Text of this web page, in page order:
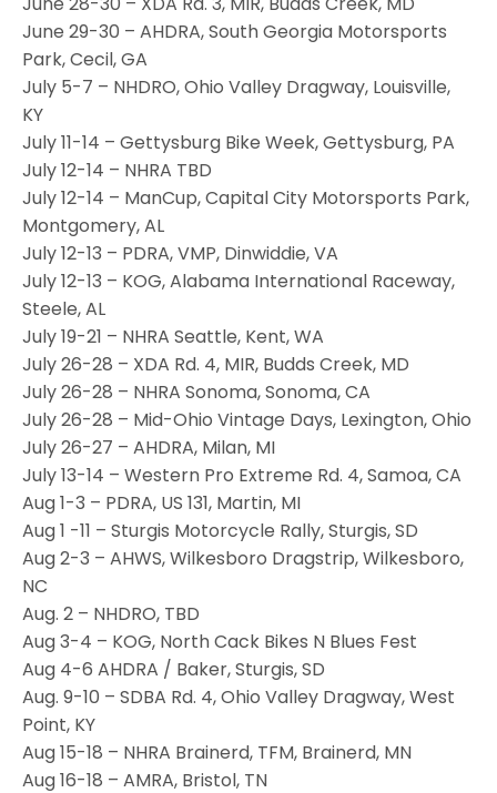
June 29-30 – AHDRA, South Georgia Motorsports
Park, Cecil, GA
July 5-7 – NHDRO, Ohio Valley Dragway, Louisville,
KY
July 11-14 – Gettysburg Bike Week, Gettysburg, PA
July 12-14 – NHRA TBD
July 12-14 – ManCup, Capital City Motorsports Park,
Montgomery, AL
July 12-13 – PDRA, VMP, Dinwiddie, VA
July 12-13 – KOG, Alabama International Raceway,
Steele, AL
July 19-21 – NHRA Seattle, Kent, WA
July 26-28 – XDA Rd. 4, MIR, Budds Creek, MD
July 26-28 – NHRA Sonoma, Sonoma, CA
July 26-28 – Mid-Ohio Vintage Days, Lexington, Ohio
July 26-27 – AHDRA, Milan, MI
July 13-14 – Western Pro Extreme Rd. 4, Samoa, CA
Aug 1-3 – PDRA, US 131, Martin, MI
Aug 1 -11 – Sturgis Motorcycle Rally, Sturgis, SD
Aug 2-3 – AHWS, Wilkesboro Dragstrip, Wilkesboro,
NC
Aug. 2 – NHDRO, TBD
Aug 3-4 – KOG, North Cack Bikes N Blues Fest
Aug 4-6 AHDRA / Baker, Sturgis, SD
Aug. 9-10 – SDBA Rd. 4, Ohio Valley Dragway, West
Point, KY
Aug 15-18 – NHRA Brainerd, TFM, Brainerd, MN
Aug 16-18 – AMRA, Bristol, TN